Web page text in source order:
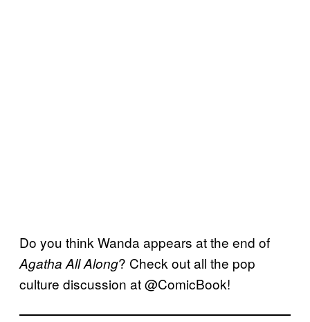
Do you think Wanda appears at the end of
Agatha All Along? Check out all the pop
culture discussion at @ComicBook!